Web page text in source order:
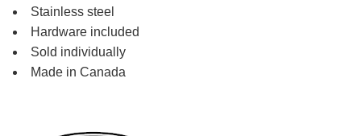
Stainless steel
Hardware included
Sold individually
Made in Canada